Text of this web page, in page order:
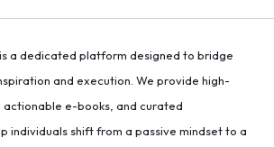
is a dedicated platform designed to bridge
and execution. We provide high-
e-books, and curated
individuals shift from a passive mindset to a